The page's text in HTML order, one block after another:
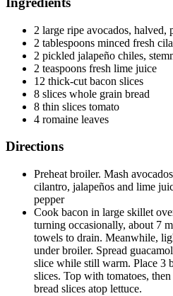
2 large ripe avocados, halved,
2 tablespoons minced fresh
2 pickled jalapeño chiles,
2 teaspoons fresh lime juice
12 thick-cut bacon slices
8 slices whole grain bread
8 thin slices tomato
4 romaine leaves
Directions
Preheat broiler. Mash
cilantro, jalapeños and lime
pepper
Cook bacon in large skillet
turning occasionally, about 7
towels to drain. Meanwhile,
under broiler. Spread
slice while still warm. Place 3
slices. Top with tomatoes,
bread slices atop lettuce.